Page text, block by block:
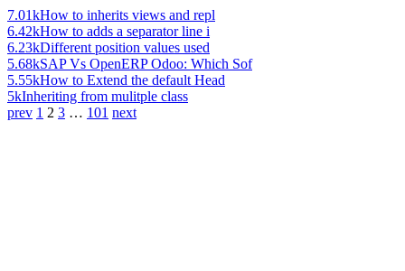
7.01kHow to inherits views and repl
6.42kHow to adds a separator line i
6.23kDifferent position values used
5.68kSAP Vs OpenERP Odoo: Which Sof
5.55kHow to Extend the default Head
5kInheriting from mulitple class
prev 1 2 3 … 101 next